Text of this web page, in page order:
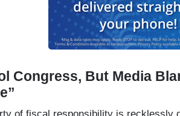
Congress, But Media